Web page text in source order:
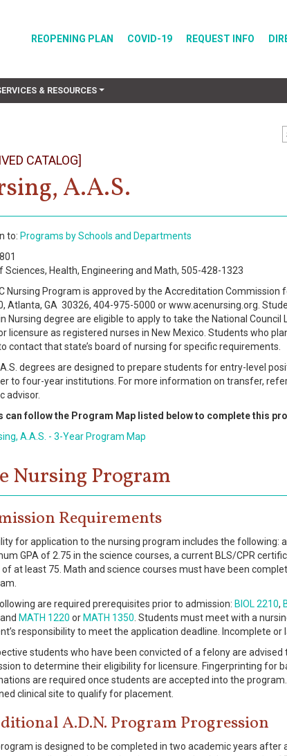
REOPENING PLAN COVID-19 REQUEST INFO
& RESOURCES
CATALOG]
A.A.S.
to: Programs by Schools and Departments
Sciences, Health, Engineering and Math, 505-428-1323
Nursing Program is approved by the Accreditation Commission
Atlanta, GA 30326, 404-975-5000 or www.acenursing.org.
Nursing degree are eligible to apply to take the National
licensure as registered nurses in New Mexico. Students who
contact that state’s board of nursing for specific requirements.
degrees are designed to prepare students for entry-level
to four-year institutions. For more information on transfer,
advisor.
can follow the Program Map listed below to complete this
A.A.S. - 3-Year Program Map
Nursing Program
Requirements
for application to the nursing program includes the following:
GPA of 2.75 in the science courses, a current BLS/CPR
of at least 75. Math and science courses must have been
are required prerequisites prior to admission: BIOL 2210,
and MATH 1220 or MATH 1350 . Students must meet with a
responsibility to meet the application deadline. Incomplete or
students who have been convicted of a felony are
to determine their eligibility for licensure. Fingerprinting for
are required once students are accepted into the
clinical site to qualify for placement.
A.D.N. Program Progression
is designed to be completed in two academic years